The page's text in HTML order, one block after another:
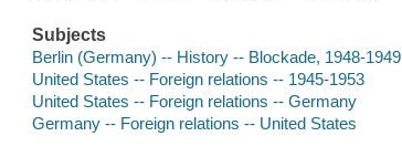
Subjects
Berlin (Germany) -- History -- Blockade, 1948-1949
United States -- Foreign relations -- 1945-1953
United States -- Foreign relations -- Germany
Germany -- Foreign relations -- United States